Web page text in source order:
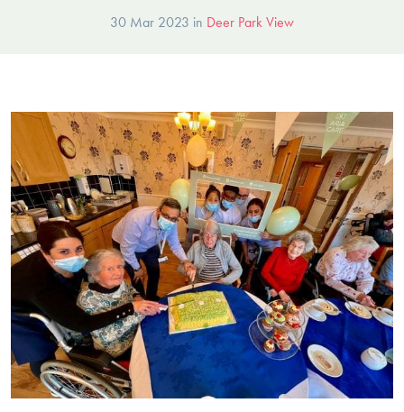
30 Mar 2023 in Deer Park View